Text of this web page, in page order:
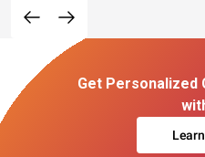
Get Personalized